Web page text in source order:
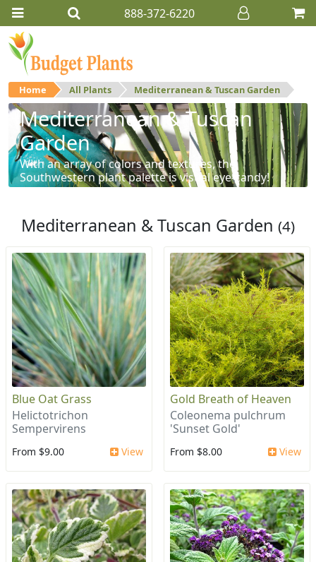
888-372-6220
Home All Plants Mediterranean & Tuscan Garden
Mediterranean & Tuscan
Garden
With an array of colors and textures, the
Southwestern plant palette is visual eye-candy!
Mediterranean & Tuscan Garden (4)
Blue Oat Grass
Helictotrichon
Sempervirens
From $9.00 View
Gold Breath of Heaven
Coleonema pulchrum
'Sunset Gold'
From $8.00 View